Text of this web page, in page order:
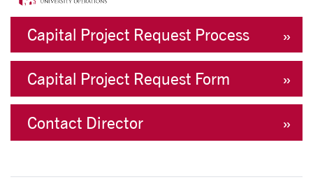
Capital Project Request Process
Capital Project Request Form
Contact Director